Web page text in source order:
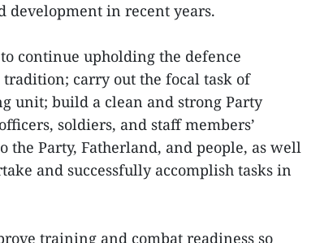
development in recent years.
continue upholding the defence
carry out the focal task of
unit; build a clean and strong Party
soldiers, and staff members’
Party, Fatherland, and people, as well
and successfully accomplish tasks in
training and combat readiness so